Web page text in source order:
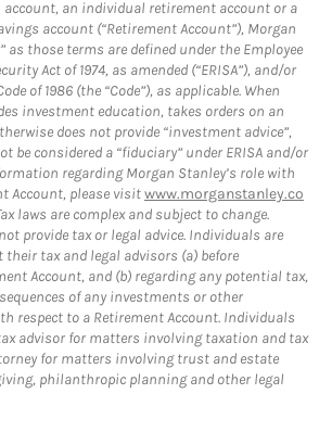
account, an individual retirement account or a
account (“Retirement Account”), Morgan
as those terms are defined under the Employee
Act of 1974, as amended (“ERISA”), and/or
of 1986 (the “Code”), as applicable. When
investment education, takes orders on an
does not provide “investment advice”,
be considered a “fiduciary” under ERISA and/or
regarding Morgan Stanley’s role with
Account, please visitwww.morganstanley.co
laws are complex and subject to change.
provide tax or legal advice. Individuals are
tax and legal advisors (a) before
Account, and (b) regarding any potential tax,
of any investments or other
respect to a Retirement Account. Individuals
advisor for matters involving taxation and tax
for matters involving trust and estate
philanthropic planning and other legal